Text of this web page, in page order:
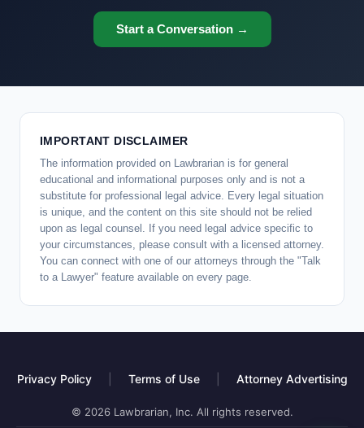
Start a Conversation →
IMPORTANT DISCLAIMER
The information provided on Lawbrarian is for general
educational and informational purposes only and is not a
substitute for professional legal advice. Every legal situation
is unique, and the content on this site should not be relied
upon as legal counsel. If you need legal advice specific to
your circumstances, please consult with a licensed attorney.
You can connect with one of our attorneys through the "Talk
to a Lawyer" feature available on every page.
Privacy Policy Terms of Use Attorney Advertising
© 2026 Lawbrarian, Inc. All rights reserved.